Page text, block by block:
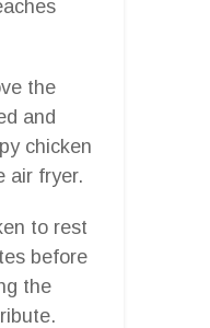
the
and
chicken
air fryer.
to rest
before
the